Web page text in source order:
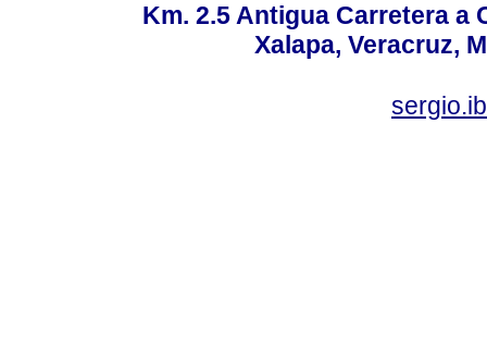
Km. 2.5 Antigua Carretera a
Xalapa, Veracruz,